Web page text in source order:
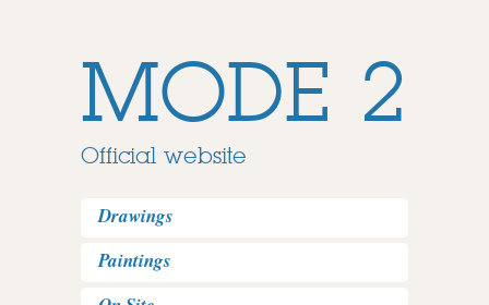
MODE 2
Official website
Drawings
Paintings